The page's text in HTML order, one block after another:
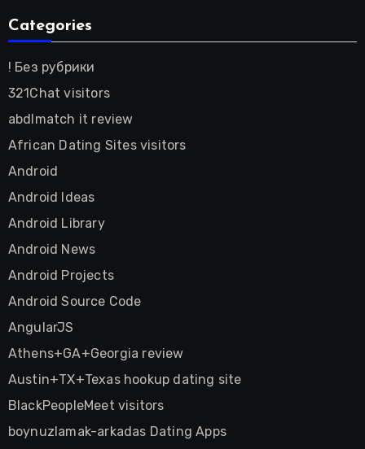
Categories
! Без рубрики
321Chat visitors
abdlmatch it review
African Dating Sites visitors
Android
Android Ideas
Android Library
Android News
Android Projects
Android Source Code
AngularJS
Athens+GA+Georgia review
Austin+TX+Texas hookup dating site
BlackPeopleMeet visitors
boynuzlamak-arkadas Dating Apps